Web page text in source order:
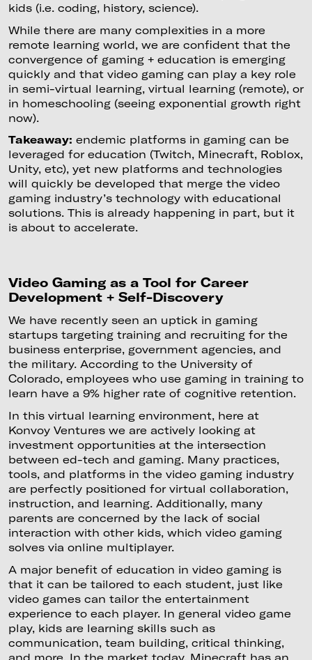
kids (i.e. coding, history, science).
While there are many complexities in a more
remote learning world, we are confident that the
convergence of gaming + education is emerging
quickly and that video gaming can play a key role
in semi-virtual learning, virtual learning (remote), or
in homeschooling (seeing exponential growth right
now).
Takeaway: endemic platforms in gaming can be
leveraged for education (Twitch, Minecraft, Roblox,
Unity, etc), yet new platforms and technologies
will quickly be developed that merge the video
gaming industry’s technology with educational
solutions. This is already happening in part, but it
is about to accelerate.
Video Gaming as a Tool for Career
Development + Self-Discovery
We have recently seen an uptick in gaming
startups targeting training and recruiting for the
business enterprise, government agencies, and
the military. According to the University of
Colorado, employees who use gaming in training to
learn have a 9% higher rate of cognitive retention.
In this virtual learning environment, here at
Konvoy Ventures we are actively looking at
investment opportunities at the intersection
between ed-tech and gaming. Many practices,
tools, and platforms in the video gaming industry
are perfectly positioned for virtual collaboration,
instruction, and learning. Additionally, many
parents are concerned by the lack of social
interaction with other kids, which video gaming
solves via online multiplayer.
A major benefit of education in video gaming is
that it can be tailored to each student, just like
video games can tailor the entertainment
experience to each player. In general video game
play, kids are learning skills such as
communication, team building, critical thinking,
and more. In the market today, Minecraft has an